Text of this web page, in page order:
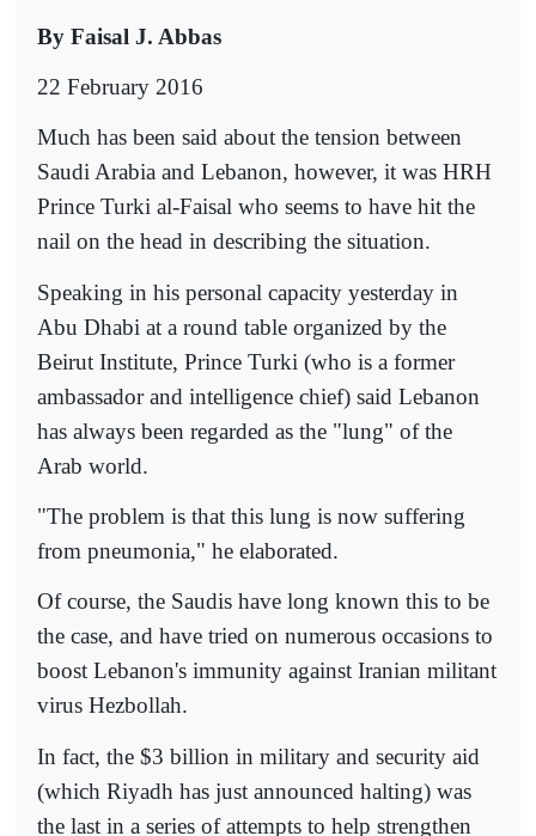
By Faisal J. Abbas
22 February 2016
Much has been said about the tension between
Saudi Arabia and Lebanon, however, it was HRH
Prince Turki al-Faisal who seems to have hit the
nail on the head in describing the situation.
Speaking in his personal capacity yesterday in
Abu Dhabi at a round table organized by the
Beirut Institute, Prince Turki (who is a former
ambassador and intelligence chief) said Lebanon
has always been regarded as the "lung" of the
Arab world.
"The problem is that this lung is now suffering
from pneumonia," he elaborated.
Of course, the Saudis have long known this to be
the case, and have tried on numerous occasions to
boost Lebanon's immunity against Iranian militant
virus Hezbollah.
In fact, the $3 billion in military and security aid
(which Riyadh has just announced halting) was
the last in a series of attempts to help strengthen